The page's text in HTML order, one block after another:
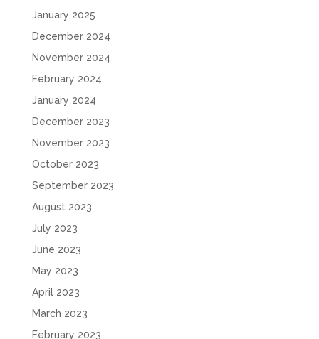
January 2025
December 2024
November 2024
February 2024
January 2024
December 2023
November 2023
October 2023
September 2023
August 2023
July 2023
June 2023
May 2023
April 2023
March 2023
February 2023